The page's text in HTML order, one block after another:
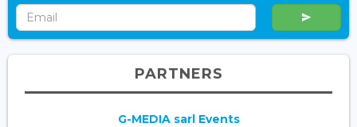
PARTNERS
G-MEDIA sarl Events